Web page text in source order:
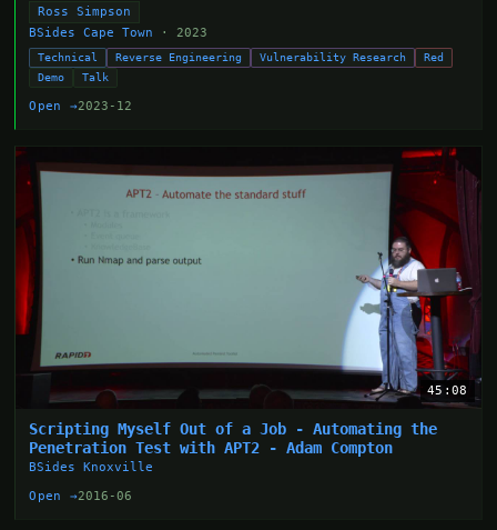
Ross Simpson
BSides Cape Town
· 2023
Technical Reverse Engineering Vulnerability Research
Red
Demo
Talk
Open →2023-12
45:08
Scripting Myself Out of a Job - Automating the
Penetration Test with APT2 - Adam Compton
BSides Knoxville
Open →2016-06